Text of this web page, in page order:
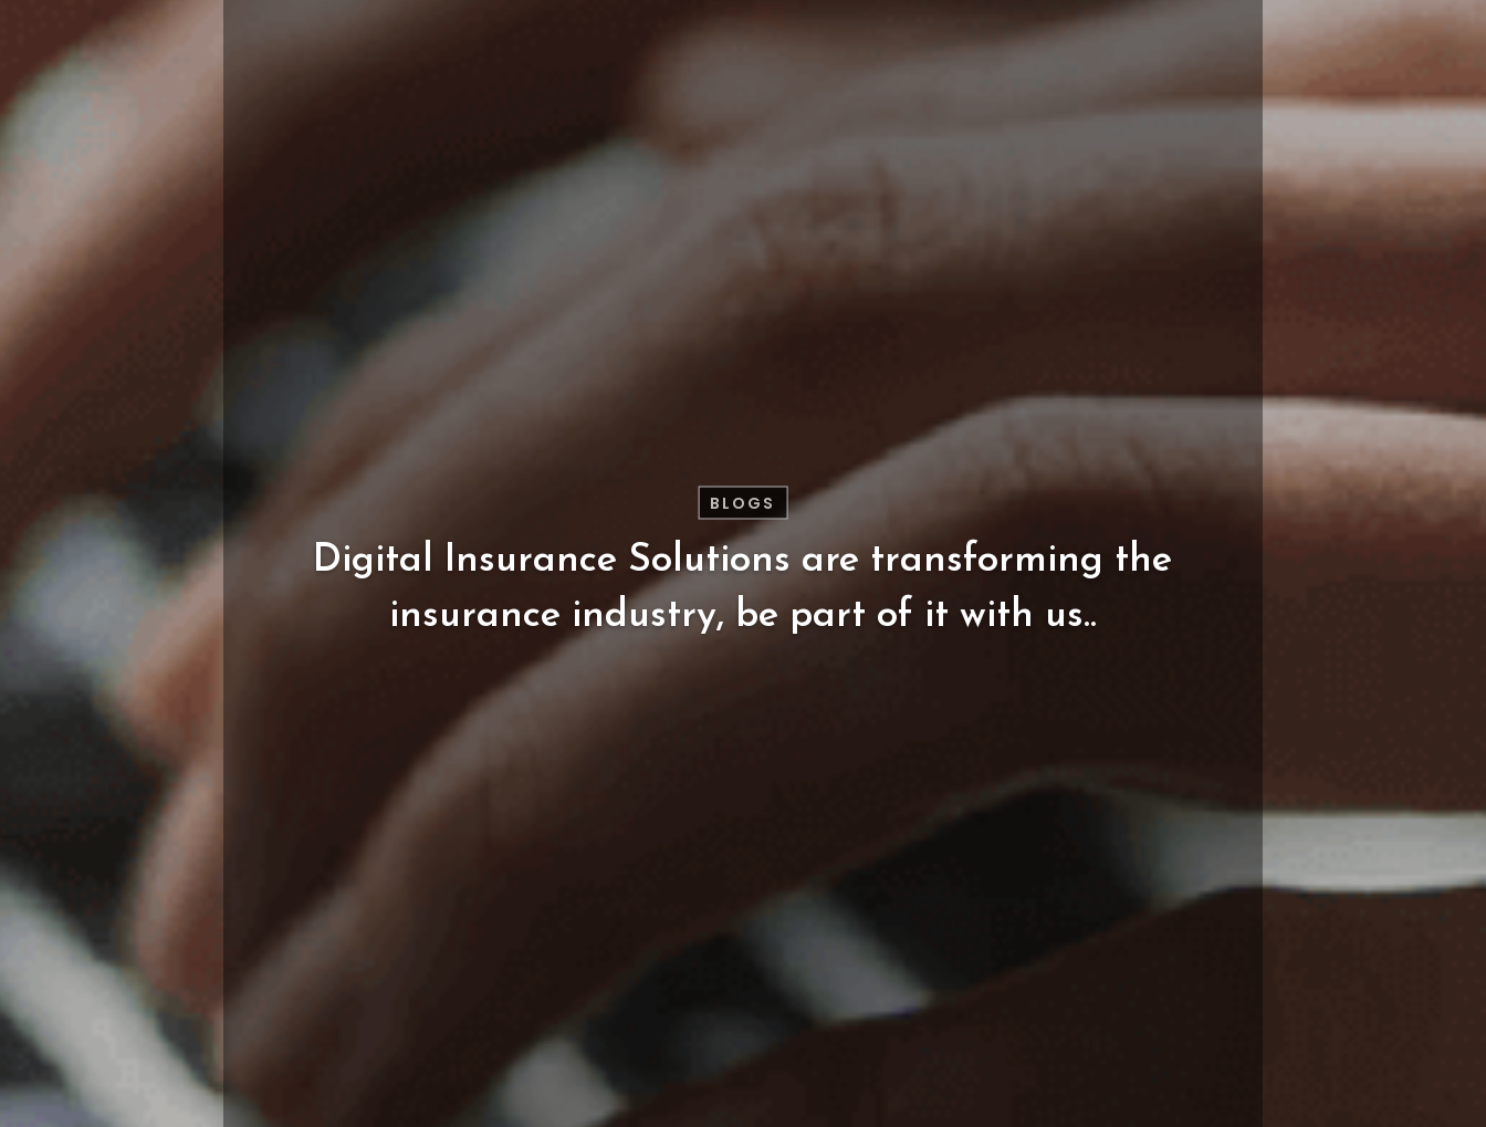
BLOGS
Digital Insurance Solutions are transforming the
insurance industry, be part of it with us..